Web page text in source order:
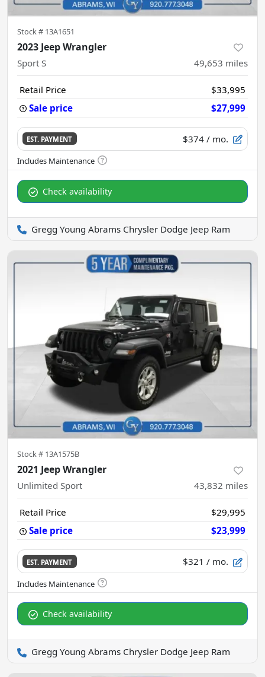
Stock # 13A1651
2023 Jeep Wrangler
Sport S 49,653 miles
Retail Price
$33,995
Sale price
$27,999
EST. PAYMENT $374 / mo.
Check availability
Gregg Young Abrams Chrysler Dodge Jeep Ram
Stock # 13A1575B
2021 Jeep Wrangler
Unlimited Sport 43,832 miles
Retail Price
$29,995
Sale price
$23,999
EST. PAYMENT $321 / mo.
Check availability
Gregg Young Abrams Chrysler Dodge Jeep Ram